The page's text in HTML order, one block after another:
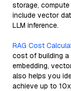
storage,
include vector
LLM inference.
RAG Cost
cost of building a
embedding,
also helps you
achieve up to